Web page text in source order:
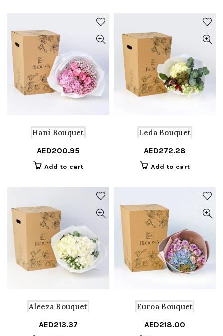
Hani Bouquet
AED200.95
Add to cart
Leda Bouquet
AED272.28
Add to cart
Aleeza Bouquet
AED213.37
Euroa Bouquet
AED218.00